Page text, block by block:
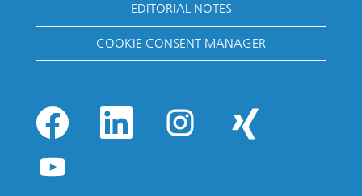
EDITORIAL NOTES
COOKIE CONSENT MANAGER
O
p
e
O
e
O
p